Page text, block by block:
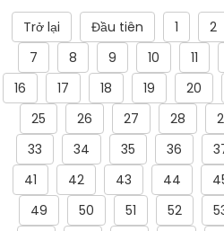
Trở lại Đầu tiên 1 2
7
8 9 10 11
16
17 18 19 20
25
26 27 28
33
34 35 36
41
42 43 44
49
50 51 52